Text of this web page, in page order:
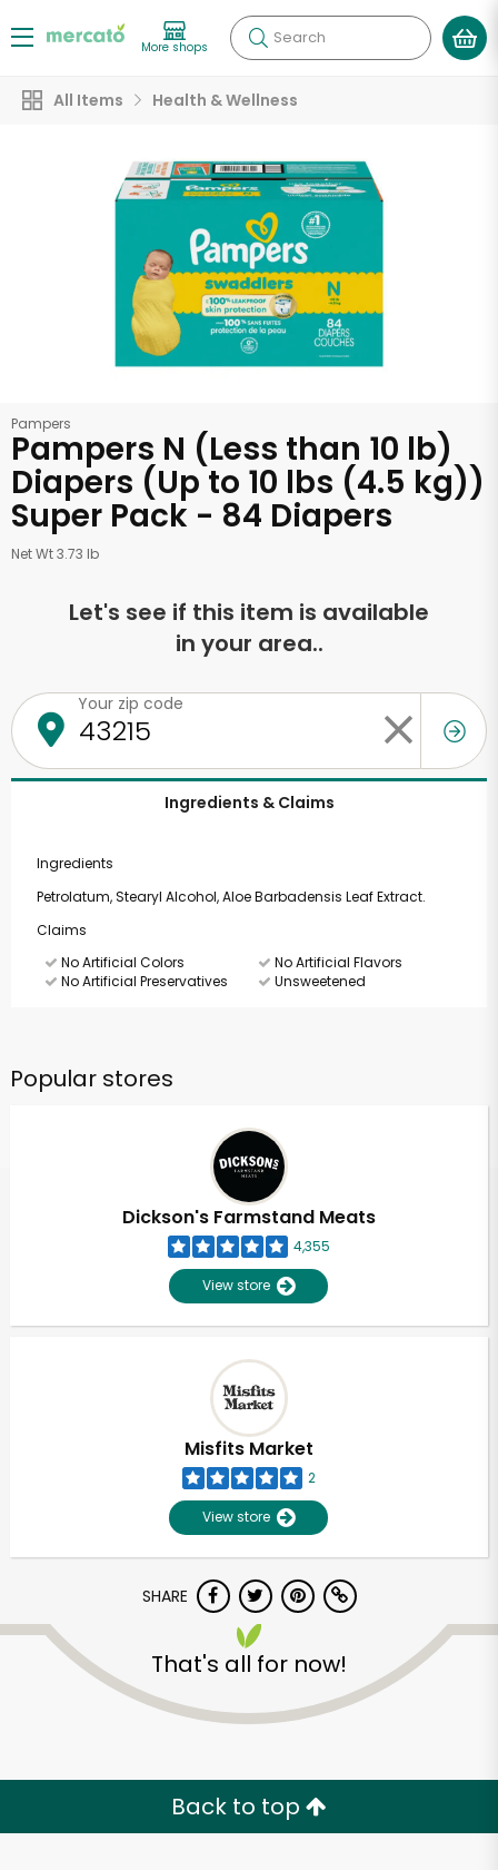
More shops Search
All Items Health & Wellness
Pampers
Pampers N (Less than 10 lb)
Diapers (Up to 10 lbs (4.5 kg))
Super Pack - 84 Diapers
Net Wt 3.73 lb
Let's see if this item is available
in your area..
Your zip code
Ingredients & Claims
Ingredients
Petrolatum, Stearyl Alcohol, Aloe Barbadensis Leaf Extract.
Claims
No Artificial Colors
No Artificial Flavors
No Artificial Preservatives
Unsweetened
Popular stores
Dickson's Farmstand Meats
4,355
View store
Misfits Market
2
View store
SHARE
That's all for now!
Back to top
Try 30 Days RISK-FREE